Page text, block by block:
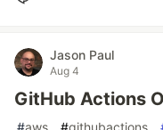
Jason Paul
Aug 4
GitHub Actions
#aws #githubactions